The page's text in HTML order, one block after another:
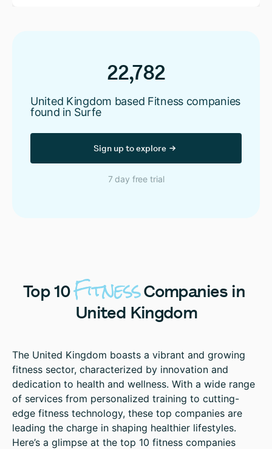
22,782
United Kingdom based Fitness companies
found in Surfe
Sign up to explore
7 day free trial
Top 10FitnessCompanies in
United Kingdom
The United Kingdom boasts a vibrant and growing
fitness sector, characterized by innovation and
dedication to health and wellness. With a wide range
of services from personalized training to cutting-
edge fitness technology, these top companies are
leading the charge in shaping healthier lifestyles.
Here’s a glimpse at the top 10 fitness companies